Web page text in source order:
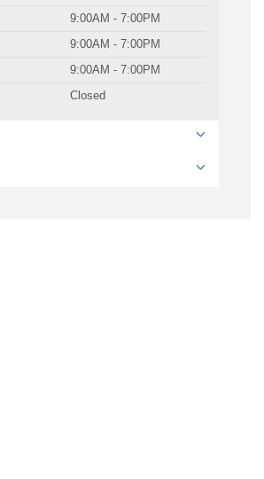
9:00AM - 7:00PM
9:00AM - 7:00PM
9:00AM - 7:00PM
Closed